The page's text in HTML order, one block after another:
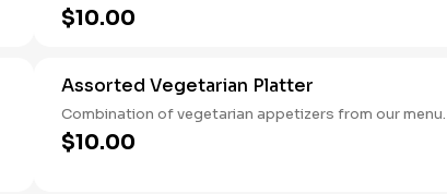
$10.00
Assorted Vegetarian Platter
Combination of vegetarian appetizers from our menu.
$10.00